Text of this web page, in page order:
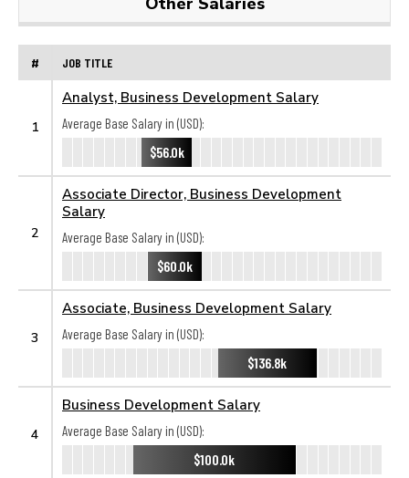
# JOB TITLE
1
Analyst, Business Development Salary
Average Base Salary in (USD):
$56.0k
2
Associate Director, Business Development
Salary
Average Base Salary in (USD):
$60.0k
3
Associate, Business Development Salary
Average Base Salary in (USD):
$136.8k
4
Business Development Salary
Average Base Salary in (USD):
$100.0k